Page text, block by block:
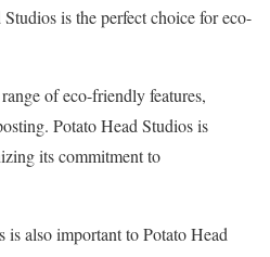
is the perfect choice for eco-
of eco-friendly features,
Potato Head Studios is
its commitment to
also important to Potato Head